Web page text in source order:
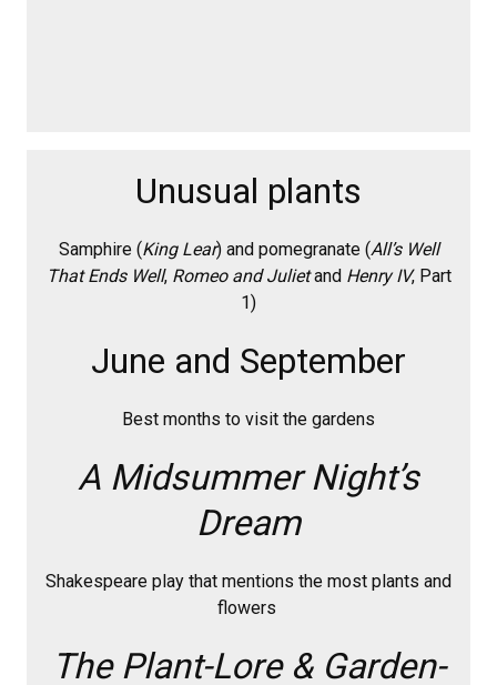
Unusual plants
Samphire (King Lear) and pomegranate (All’s Well
That Ends Well, Romeo and Julietand Henry IV, Part
1)
June and September
Best months to visit the gardens
A Midsummer Night’s
Dream
Shakespeare play that mentions the most plants and
flowers
The Plant-Lore & Garden-